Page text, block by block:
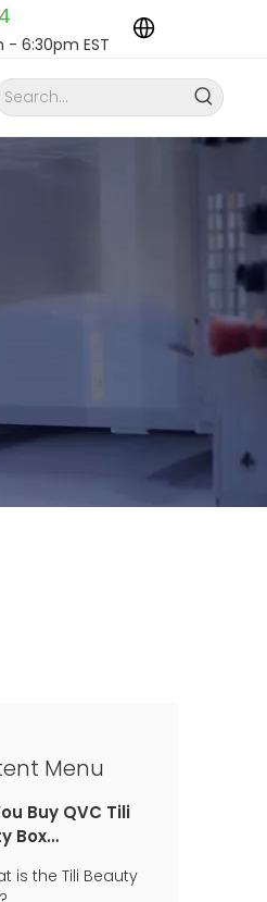
- 6:30pm EST
Menu
Buy QVC Tili
Box
is the Tili Beauty